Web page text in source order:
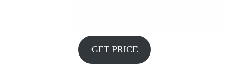
GET PRICE